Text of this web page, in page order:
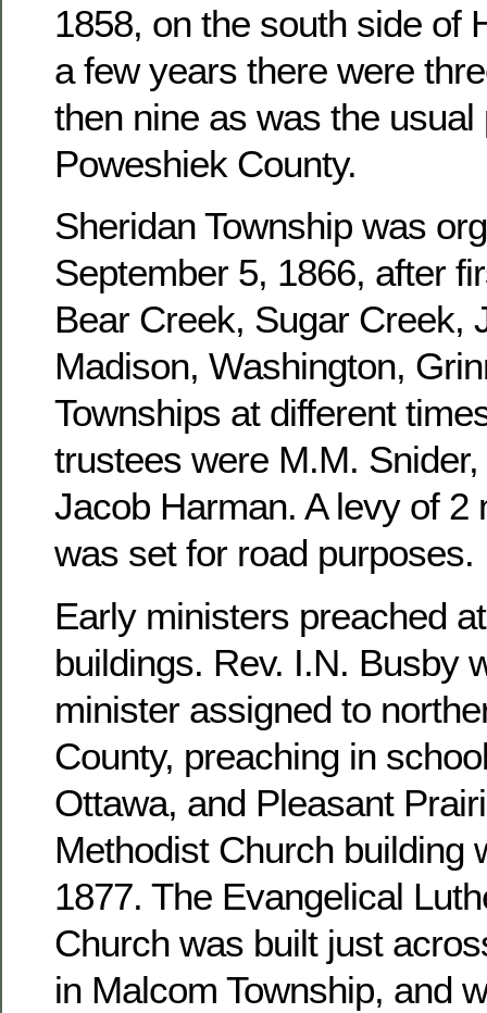
1858, on the south side of
a few years there were
then nine as was the usual
Poweshiek County.
Sheridan Township was
September 5, 1866, after
Bear Creek, Sugar Creek,
Madison, Washington,
Townships at different
trustees were M.M.
Jacob Harman. A levy of 2
was set for road purposes.
Early ministers preached
buildings. Rev. I.N. Busby
minister assigned to
County, preaching in
Ottawa, and Pleasant
Methodist Church building
1877. The Evangelical
Church was built just
in Malcom Township, and